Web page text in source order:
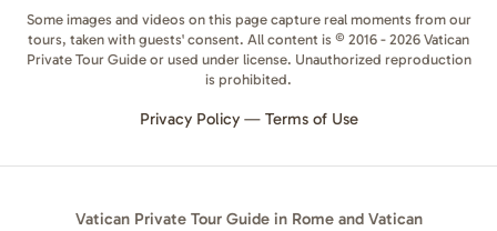
Some images and videos on this page capture real moments from our
tours, taken with guests' consent. All content is © 2016 - 2026 Vatican
Private Tour Guide or used under license. Unauthorized reproduction
is prohibited.
Privacy Policy— Terms of Use
Vatican Private Tour Guide in Rome and Vatican